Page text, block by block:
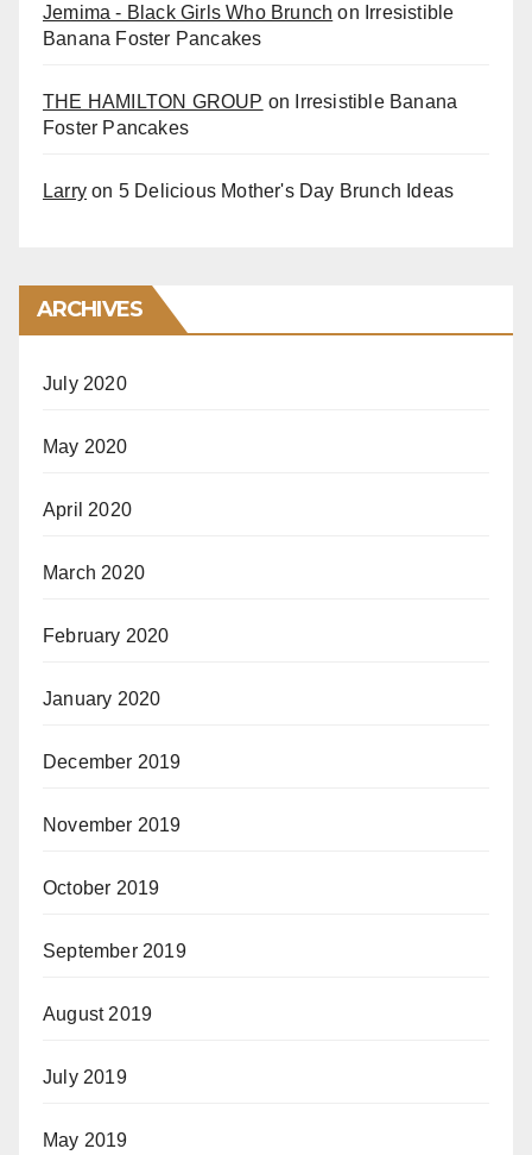
Jemima - Black Girls Who Brunch on Irresistible
Banana Foster Pancakes
THE HAMILTON GROUP on
Irresistible Banana
Foster Pancakes
Larry on 5 Delicious Mother's Day Brunch Ideas
ARCHIVES
July 2020
May 2020
April 2020
March 2020
February 2020
January 2020
December 2019
November 2019
October 2019
September 2019
August 2019
July 2019
May 2019